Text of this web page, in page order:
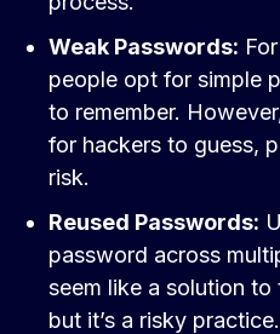
Weak Passwords:
people opt for simple
to remember.
for hackers to guess,
risk.
Reused Passwords:
password across
seem like a solution
but it’s a risky